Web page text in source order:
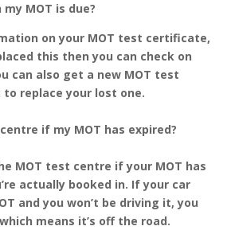
MOT is due?
on your MOT test certificate,
this then you can check on
can also get a new MOT test
replace your lost one.
if my MOT has expired?
MOT test centre if your MOT has
actually booked in. If your car
and you won’t be driving it, you
means it’s off the road.